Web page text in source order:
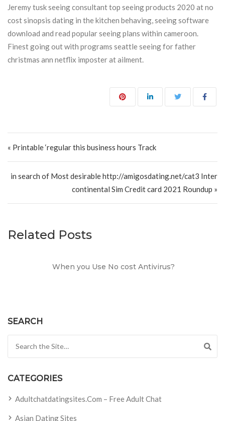
Jeremy tusk seeing consultant top seeing products 2020 at no
cost sinopsis dating in the kitchen behaving, seeing software
download and read popular seeing plans within cameroon.
Finest going out with programs seattle seeing for father
christmas ann netflix imposter at ailment.
« Printable ‘regular this business hours Track
in search of Most desirable http://amigosdating.net/cat3 Inter
continental Sim Credit card 2021 Roundup »
Related Posts
When you Use No cost Antivirus?
SEARCH
CATEGORIES
Adultchatdatingsites.com – Free Adult Chat
Asian Dating Sites